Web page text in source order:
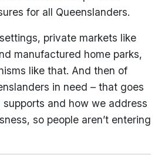
for all Queenslanders.
private markets like
manufactured home parks,
like that. And then of
in need – that goes
and how we address
so people aren’t entering